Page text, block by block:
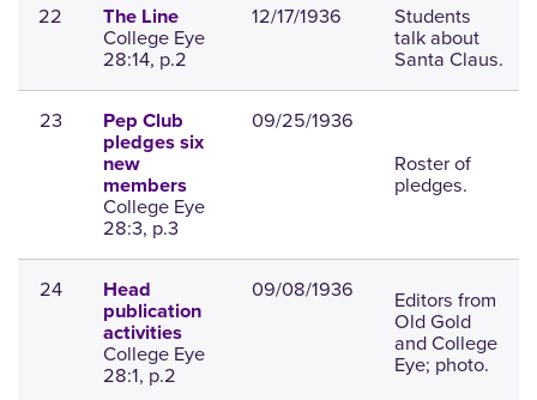
22 The Line
College Eye
28:14, p.2
12/17/1936 Students
talk about
Santa Claus.
23
Pep Club
pledges six
new
members
College Eye
28:3, p.3
09/25/1936
Roster of
pledges.
24
Head
publication
activities
College Eye
28:1, p.2
09/08/1936 Editors from
Old Gold
and College
Eye; photo.